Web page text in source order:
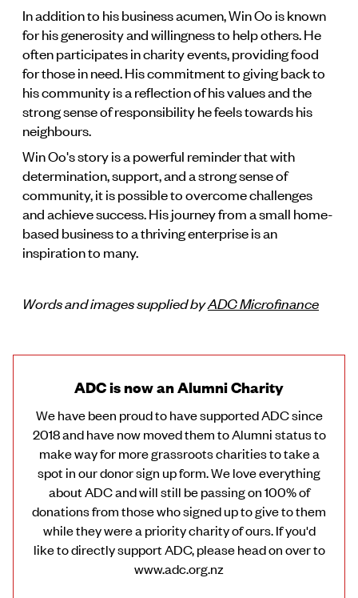
In addition to his business acumen, Win Oo is known
for his generosity and willingness to help others. He
often participates in charity events, providing food
for those in need. His commitment to giving back to
his community is a reflection of his values and the
strong sense of responsibility he feels towards his
neighbours.
Win Oo's story is a powerful reminder that with
determination, support, and a strong sense of
community, it is possible to overcome challenges
and achieve success. His journey from a small home-
based business to a thriving enterprise is an
inspiration to many.
Words and images supplied byADC Microfinance
ADC is now an Alumni Charity
We have been proud to have supported ADC since
2018 and have now moved them to Alumni status to
make way for more grassroots charities to take a
spot in our donor sign up form. We love everything
about ADC and will still be passing on 100% of
donations from those who signed up to give to them
while they were a priority charity of ours. If you'd
like to directly support ADC, please head on over to
www.adc.org.nz